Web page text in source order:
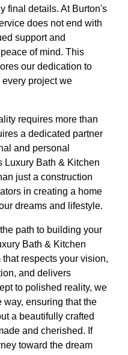
final details. At Burton's
does not end with
support and
of mind. This
our dedication to
project we
requires more than
a dedicated partner
and personal
Luxury Bath & Kitchen
just a construction
in creating a home
dreams and lifestyle.
path to building your
Bath & Kitchen
respects your vision,
and delivers
to polished reality, we
way, ensuring that the
a beautifully crafted
and cherished. If
toward the dream